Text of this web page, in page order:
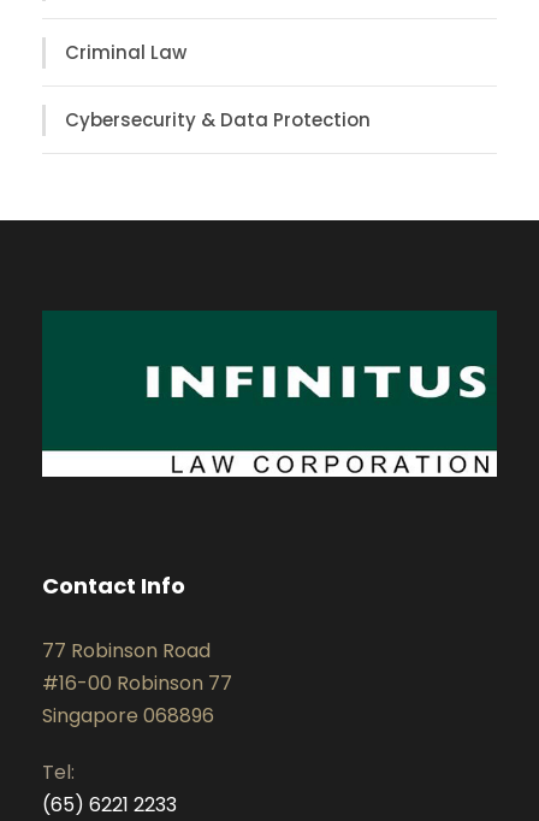
Criminal Law
Cybersecurity & Data Protection
Contact Info
77 Robinson Road
#16-00 Robinson 77
Singapore 068896
Tel:
(65) 6221 2233